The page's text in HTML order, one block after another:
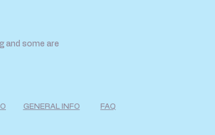
and some are
GENERAL INFO FAQ